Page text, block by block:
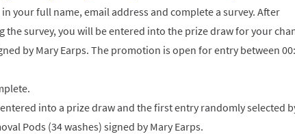
your full name, email address and complete a survey. After
survey, you will be entered into the prize draw for your
by Mary Earps. The promotion is open for entry between
into a prize draw and the first entry randomly selected
Pods (34 washes) signed by Mary Earps.